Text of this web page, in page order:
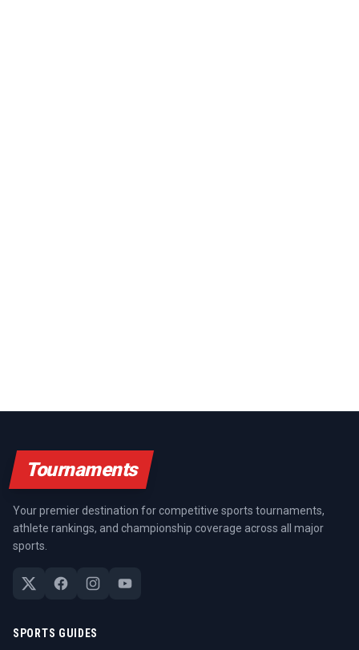
Tournaments
Your premier destination for competitive sports tournaments,
athlete rankings, and championship coverage across all major
sports.
SPORTS GUIDES